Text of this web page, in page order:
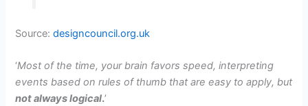
Source:designcouncil.org.uk
‘Most of the time, your brain favors speed, interpreting
events based on rules of thumb that are easy to apply, but
not always logical.’